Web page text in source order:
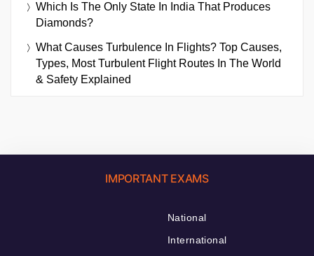
Which Is The Only State In India That Produces
Diamonds?
What Causes Turbulence In Flights? Top Causes,
Types, Most Turbulent Flight Routes In The World
& Safety Explained
IMPORTANT EXAMS
National
International